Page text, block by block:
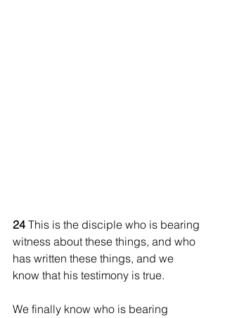
24 This is the disciple who is bearing
witness about these things, and who
has written these things, and we
know that his testimony is true.
We finally know who is bearing